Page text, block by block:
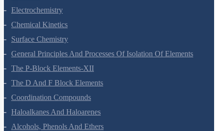
Electrochemistry
Chemical Kinetics
Surface Chemistry
General Principles And Processes Of Isolation Of Elements
The P-Block Elements-XII
The D And F Block Elements
Coordination Compounds
Haloalkanes And Haloarenes
Alcohols, Phenols And Ethers